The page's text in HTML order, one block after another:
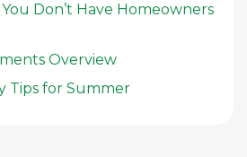
Don’t Have Homeowners
Overview
Tips for Summer